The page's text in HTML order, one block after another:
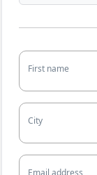
First name
City
Email address